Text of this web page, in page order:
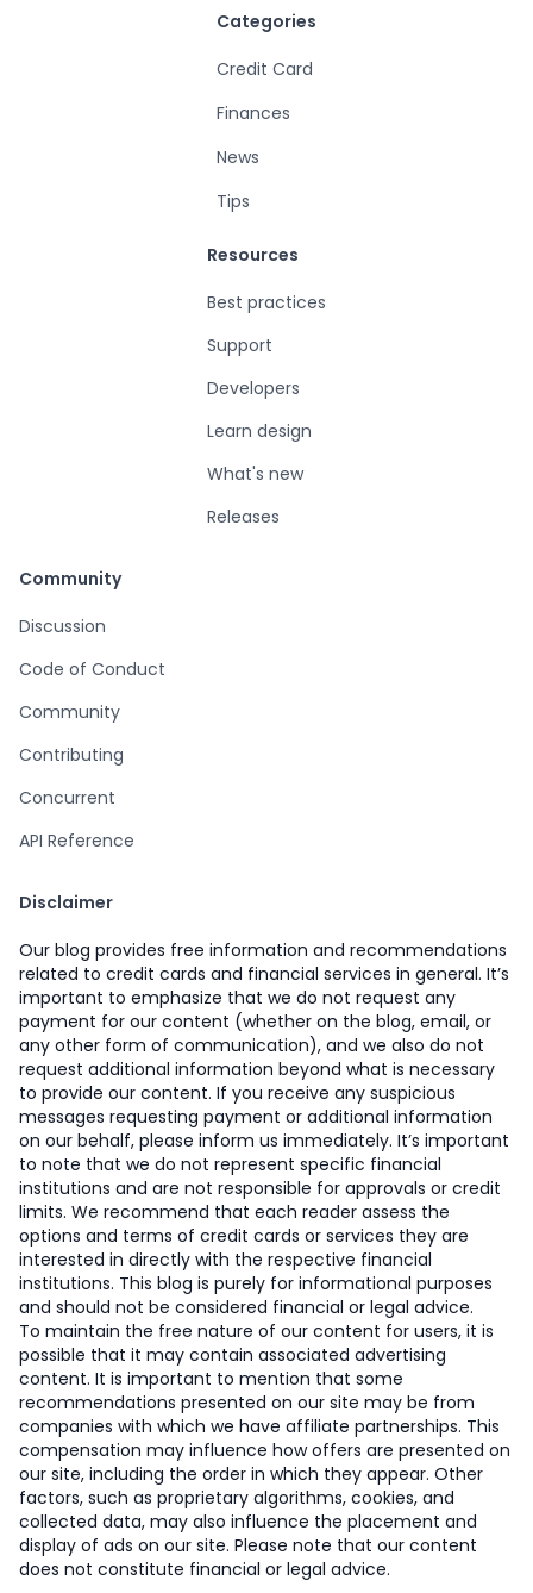
Categories
Credit Card
Finances
News
Tips
Resources
Best practices
Support
Developers
Learn design
What's new
Releases
Community
Discussion
Code of Conduct
Community
Contributing
Concurrent
API Reference
Disclaimer
Our blog provides free information and recommendations
related to credit cards and financial services in general. It’s
important to emphasize that we do not request any
payment for our content (whether on the blog, email, or
any other form of communication), and we also do not
request additional information beyond what is necessary
to provide our content. If you receive any suspicious
messages requesting payment or additional information
on our behalf, please inform us immediately. It’s important
to note that we do not represent specific financial
institutions and are not responsible for approvals or credit
limits. We recommend that each reader assess the
options and terms of credit cards or services they are
interested in directly with the respective financial
institutions. This blog is purely for informational purposes
and should not be considered financial or legal advice.
To maintain the free nature of our content for users, it is
possible that it may contain associated advertising
content. It is important to mention that some
recommendations presented on our site may be from
companies with which we have affiliate partnerships. This
compensation may influence how offers are presented on
our site, including the order in which they appear. Other
factors, such as proprietary algorithms, cookies, and
collected data, may also influence the placement and
display of ads on our site. Please note that our content
does not constitute financial or legal advice.